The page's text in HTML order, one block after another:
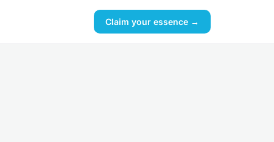
Claim your essence →